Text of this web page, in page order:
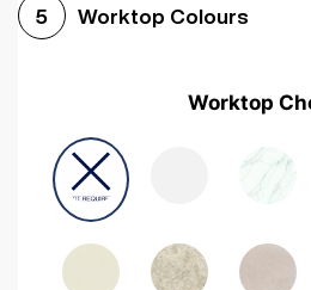
5 Worktop Colours
Worktop